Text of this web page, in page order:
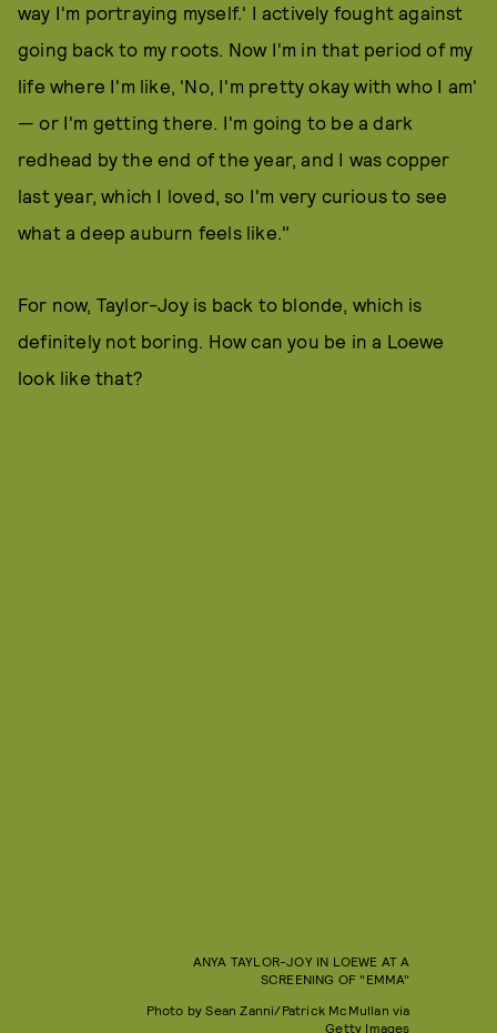
way I'm portraying myself.' I actively fought against
going back to my roots. Now I'm in that period of my
life where I'm like, 'No, I'm pretty okay with who I am'
— or I'm getting there. I'm going to be a dark
redhead by the end of the year, and I was copper
last year, which I loved, so I'm very curious to see
what a deep auburn feels like."
For now, Taylor-Joy is back to blonde, which is
definitely not boring. How can you be in a Loewe
look like that?
ANYA TAYLOR-JOY IN LOEWE AT A
SCREENING OF "EMMA"
Photo by Sean Zanni/Patrick McMullan via
Getty Images